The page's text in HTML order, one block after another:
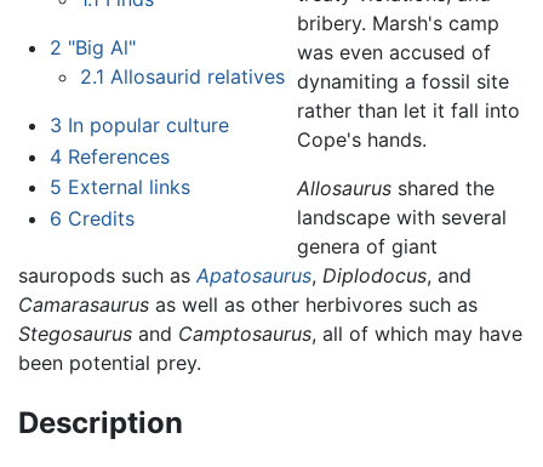
2 "Big Al"
2.1 Allosaurid relatives
3 In popular culture
4 References
5 External links
6 Credits
bribery. Marsh's camp
was even accused of
dynamiting a fossil site
rather than let it fall into
Cope's hands.
Allosaurus shared the
landscape with several
genera of giant
sauropods such as Apatosaurus, Diplodocus, and
Camarasaurus as well as other herbivores such as
Stegosaurus and Camptosaurus, all of which may have
been potential prey.
Description